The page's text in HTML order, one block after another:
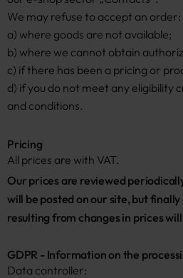
We may refuse to accept an order:
a) where goods are not available;
b) where we cannot obtain
c) if there has been a pricing or
d) if you do not meet any eligibility
and conditions.
Pricing
All prices are with VAT.
Our prices are reviewed
will be posted on our site, but
resulting from changes in prices
GDPR - Information on the
Data controller: